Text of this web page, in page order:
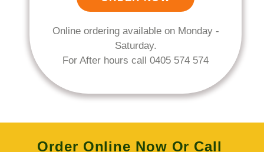
Online ordering available on Monday -
Saturday.
For After hours call 0405 574 574
Order Online Now Or Call